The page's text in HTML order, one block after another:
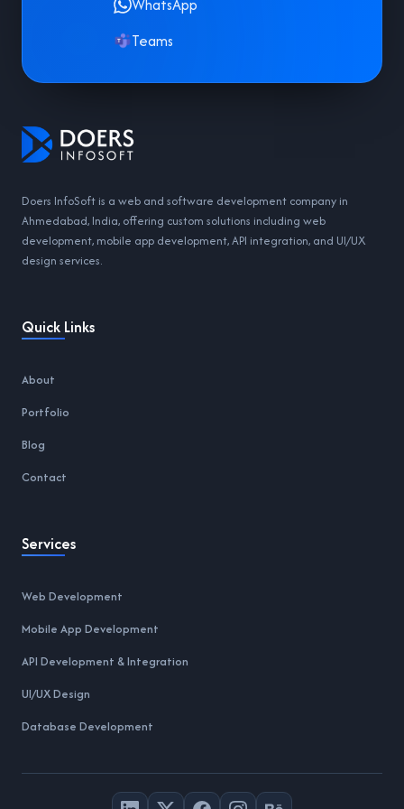
WhatsApp
Teams
Doers InfoSoft is a web and software development company in
Ahmedabad, India, offering custom solutions including web
development, mobile app development, API integration, and UI/UX
design services.
Quick Links
About
Portfolio
Blog
Contact
Services
Web Development
Mobile App Development
API Development & Integration
UI/UX Design
Database Development